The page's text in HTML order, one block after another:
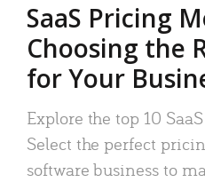
SaaS Pricing
Choosing the
for Your
Explore the top 10
Select the perfect
software business to